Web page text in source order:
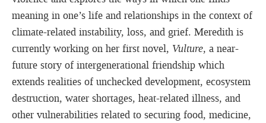
meaning in one’s life and relationships in the context of
climate-related instability, loss, and grief. Meredith is
currently working on her first novel, Vulture, a near-
future story of intergenerational friendship which
extends realities of unchecked development, ecosystem
destruction, water shortages, heat-related illness, and
other vulnerabilities related to securing food, medicine,